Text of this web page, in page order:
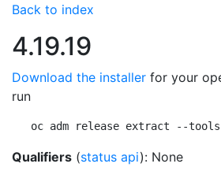
Back to index
4.19.19
Download the installer for your
run
oc adm release extract --
Qualifiers (status api): None